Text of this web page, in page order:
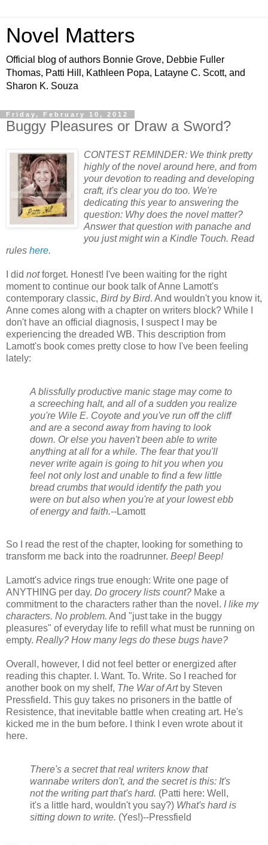
Novel Matters
Official blog of authors Bonnie Grove, Debbie Fuller
Thomas, Patti Hill, Kathleen Popa, Latayne C. Scott, and
Sharon K. Souza
Friday, February 10, 2012
Buggy Pleasures or Draw a Sword?
CONTEST REMINDER: We think pretty
highly of the novel around here, and from
your devotion to reading and developing
craft, it's clear you do too. We're
dedicating this year to answering the
question: Why does the novel matter?
Answer that question with panache and
you just might win a Kindle Touch. Read
rules here.
I did notforget. Honest! I've been waiting for the right
moment to continue our book talk of Anne Lamott's
contemporary classic, Bird by Bird. And wouldn't you know it,
Anne comes along with a chapter on writers block? While I
don't have an official diagnosis, I suspect I may be
experiencing the dreaded WB. This description from
Lamott's book comes pretty close to how I've been feeling
lately:
A blissfully productive manic stage may come to
a screeching halt, and all of a sudden you realize
you're Wile E. Coyote and you've run off the cliff
and are a second away from having to look
down. Or else you haven't been able to write
anything at all for a while. The fear that you'll
never write again is going to hit you when you
feel not only lost and unable to find a few little
bread crumbs that would identify the path you
were on but also when you're at your lowest ebb
of energy and faith.--Lamott
So I read the rest of the chapter, looking for something to
transform me back into the roadrunner. Beep! Beep!
Lamott's advice rings true enough: Write one page of
ANYTHING per day. Do grocery lists count? Make a
commitment to the characters rather than the novel. I like my
characters. No problem. And "just take in the buggy
pleasures" of everyday life to refill what must be running on
empty. Really? How many legs do these bugs have?
Overall, however, I did not feel better or energized after
reading this chapter. I. Want. To. Write. So I reached for
another book on my shelf, The War of Artby Steven
Pressfield. This guy takes no prisoners in the battle of
Resistence, that inevitable battle when creating art. He's
kicked me in the bum before. I think I even wrote about it
here.
There's a secret that real writers know that
wannabe writers don't, and the secret is this: It's
not the writing part that's hard. (Patti here: Well,
it's a little hard, wouldn't you say?) What's hard is
sitting down to write. (Yes!)--Pressfield